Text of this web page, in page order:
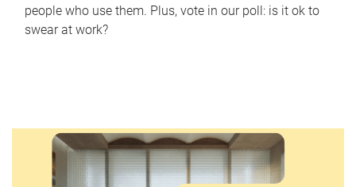
people who use them. Plus, vote in our poll: is it ok to
swear at work?